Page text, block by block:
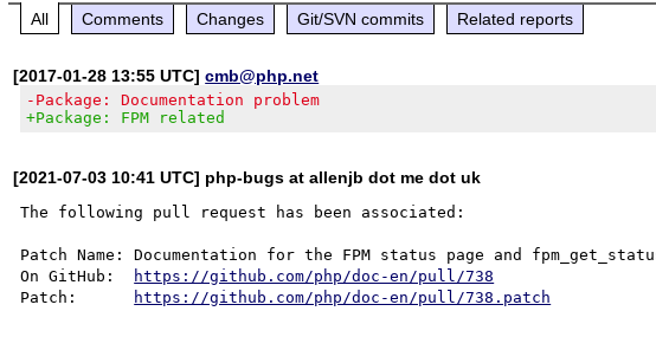
All Comments Changes Git/SVN commits Related reports
[2017-01-28 13:55 UTC]cmb@php.net
-Package: Documentation problem
+Package: FPM related
[2021-07-03 10:41 UTC] php-bugs at allenjb dot me dot uk
The following pull request has been associated:
Patch Name: Documentation for the FPM status page and
On GitHub:
https://github.com/php/doc-en/pull/738
Patch:
https://github.com/php/doc-en/pull/738.patch